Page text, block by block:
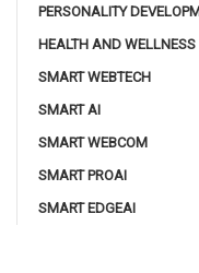
PERSONALITY
HEALTH AND WELLNESS
SMART WEBTECH
SMART AI
SMART WEBCOM
SMART PROAI
SMART EDGEAI